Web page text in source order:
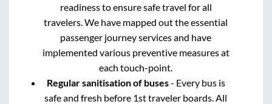
readiness to ensure safe travel for all
travelers. We have mapped out the essential
passenger journey services and have
implemented various preventive measures at
each touch-point.
Regular sanitisation of buses- Every bus is
safe and fresh before 1st traveler boards. All